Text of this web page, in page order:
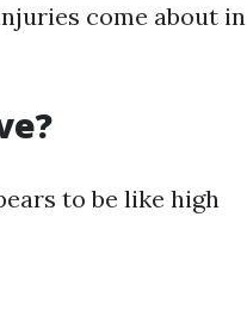
come about in
to be like high